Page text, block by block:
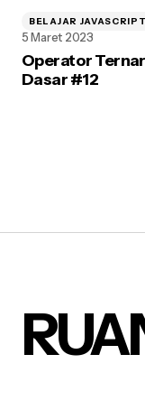
BELAJAR
5 Maret 2023
Operator
Dasar #12